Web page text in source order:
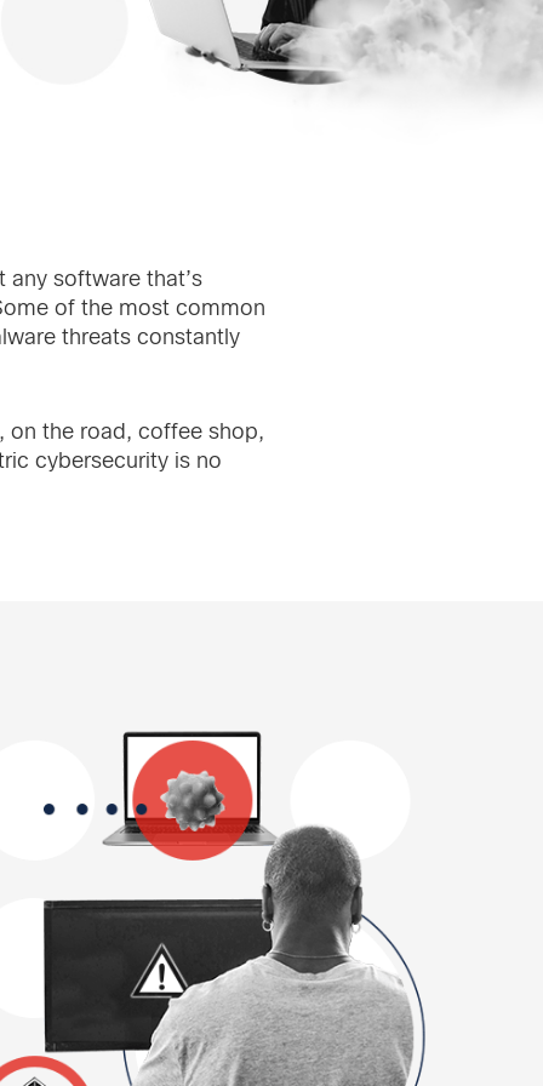
software that’s
of the most common
threats constantly
on the road, coffee shop,
cybersecurity is no